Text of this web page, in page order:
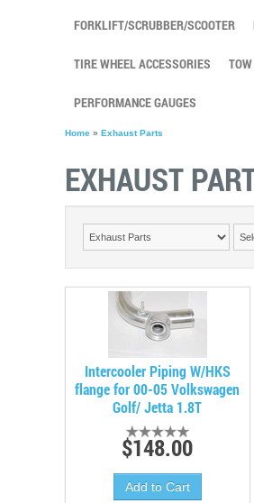
FORKLIFT/SCRUBBER/SCOOTER
TIRE WHEEL ACCESSORIES
PERFORMANCE GAUGES
Home » Exhaust Parts
EXHAUST
Intercooler Piping W/HKS
flange for 00-05 Volkswagen
Golf/ Jetta 1.8T
$148.00